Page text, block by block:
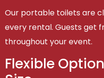
Our portable toilets are
every rental. Guests get
throughout your event.
Flexible